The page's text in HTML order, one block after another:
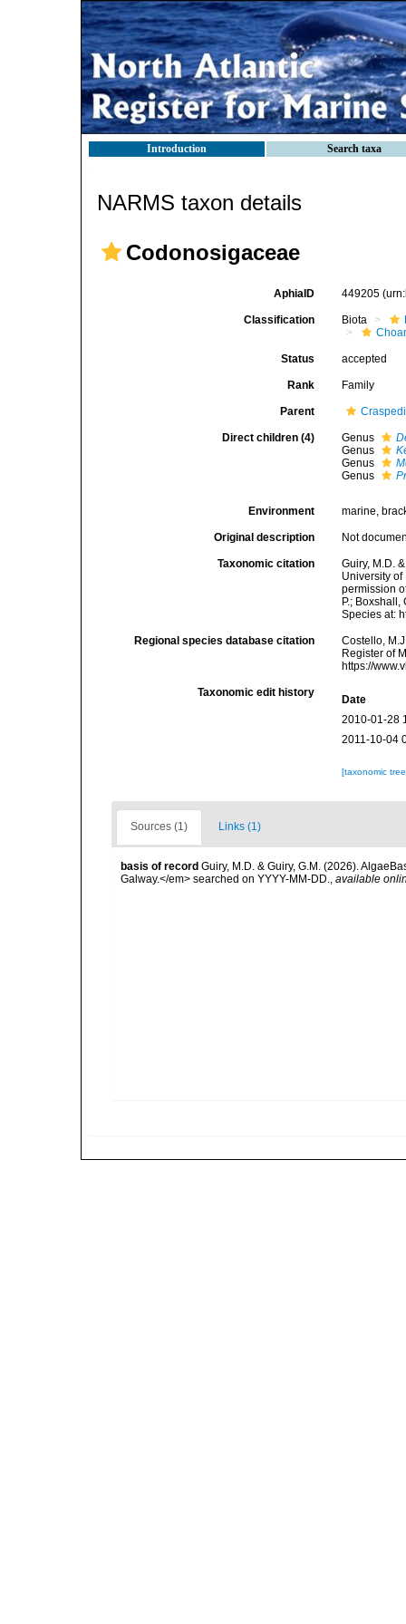
Introduction Search taxa
NARMS taxon details
Codonosigaceae
AphiaID 449205
Classification Biota
Status accepted
Rank Family
Parent
Direct children (4) Genus
Genus
Genus
Genus
Environment marine,
Original description Not
Taxonomic citation
Guiry, M.D.
University
permission
P.;
Species at:
Regional species database citation
Costello,
Register of
https://
Taxonomic edit history
Date
2010-01-28
2011-10-04
[taxonomic
Sources (1) Links (1)
basis of record Guiry, M.D. & Guiry, G.M. (2026).
Galway.</em> searched on YYYY-MM-DD., available